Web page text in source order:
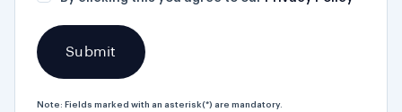
Note: Fields marked with an asterisk(*) are mandatory.